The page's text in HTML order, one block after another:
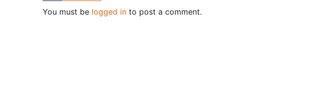
You must be logged in to post a comment.